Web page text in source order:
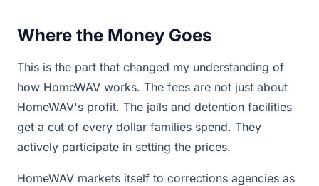
Where the Money Goes
This is the part that changed my understanding of
how HomeWAV works. The fees are not just about
HomeWAV's profit. The jails and detention facilities
get a cut of every dollar families spend. They
actively participate in setting the prices.
HomeWAV markets itself to corrections agencies as